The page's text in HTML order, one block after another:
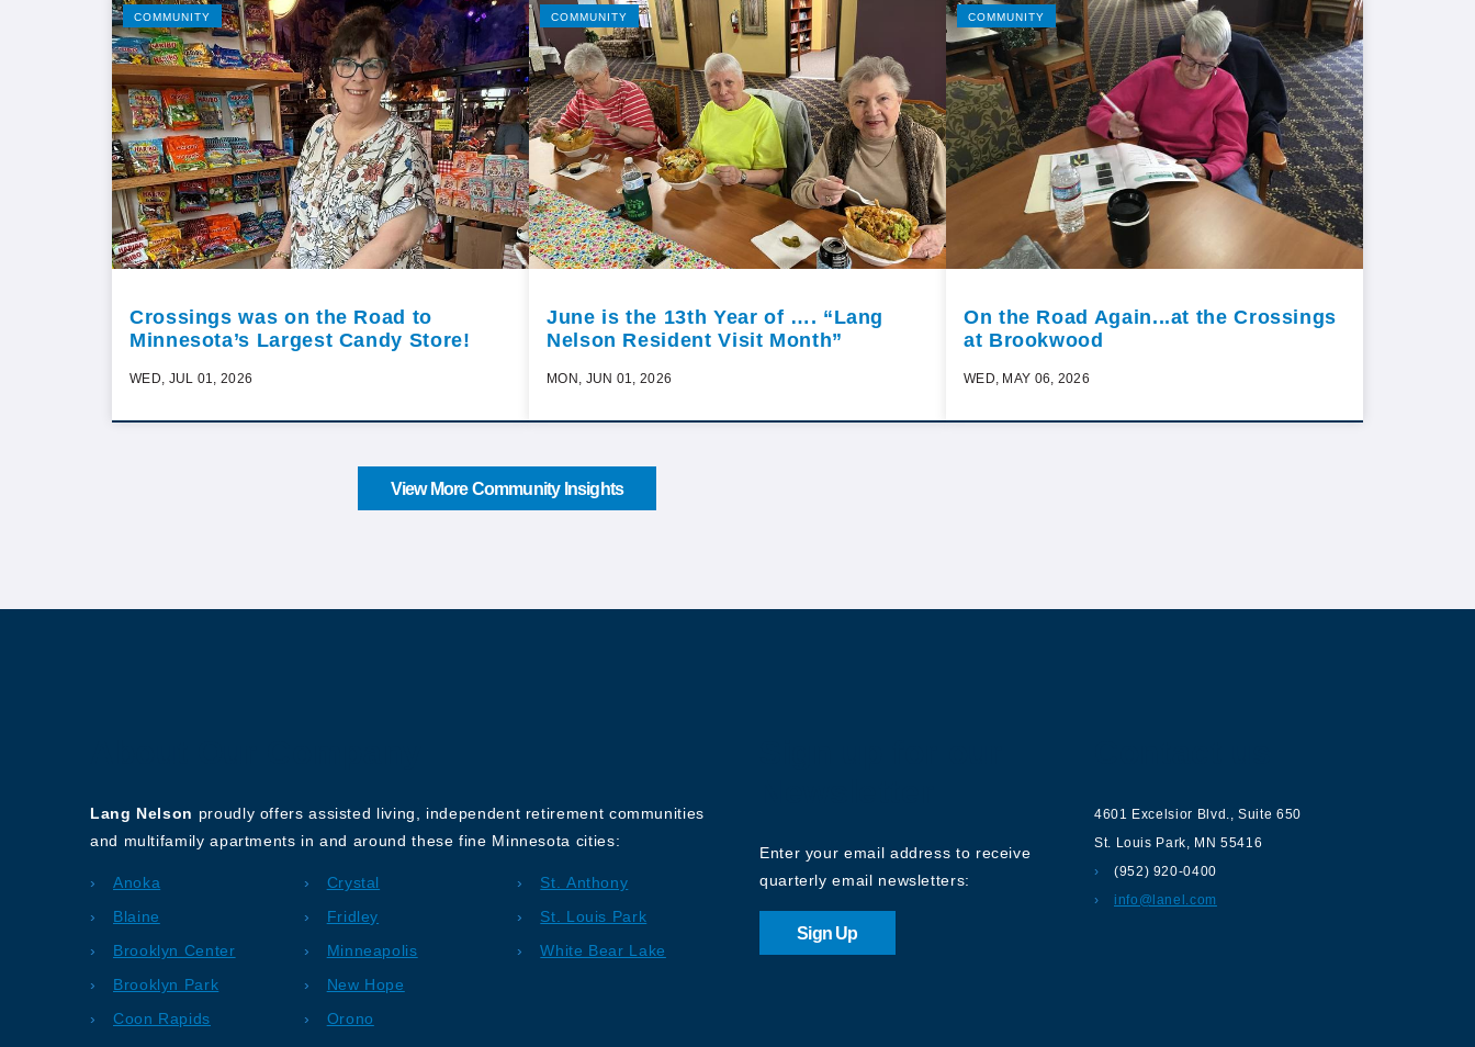
COMMUNITY
Crossings was on the Road to
Minnesota’s Largest Candy Store!
WED, JUL 01, 2026
COMMUNITY
June is the 13th Year of …. “Lang
Nelson Resident Visit Month”
MON, JUN 01, 2026
COMMUNITY
On the Road Again...at the Crossings
at Brookwood
WED, MAY 06, 2026
View More Community Insights
Lang Nelson proudly offers assisted living, independent retirement communities
and multifamily apartments in and around these fine Minnesota cities:
Anoka
Blaine
Brooklyn Center
Brooklyn Park
Coon Rapids
Crystal
Fridley
Minneapolis
New Hope
Orono
St. Anthony
St. Louis Park
White Bear Lake
Enter your email address to receive
quarterly email newsletters:
Sign Up
4601 Excelsior Blvd.,Suite 650
St. Louis Park, MN 55416
(952) 920-0400
info@lanel.com